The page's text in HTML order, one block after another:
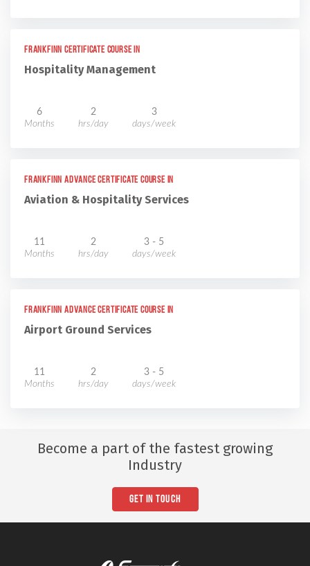
Frankfinn Certificate Course in
Hospitality Management
6
Months
2
hrs/day
3
days/week
Frankfinn Advance Certificate Course in
Aviation & Hospitality Services
11
Months
2
hrs/day
3 - 5
days/week
Frankfinn Advance Certificate Course in
Airport Ground Services
11
Months
2
hrs/day
3 - 5
days/week
Become a part of the fastest growing
Industry
GET IN TOUCH